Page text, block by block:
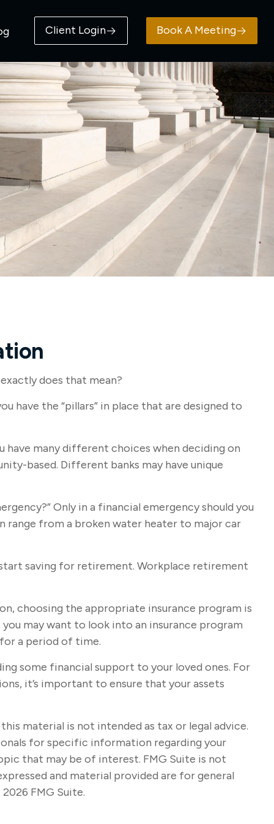
Client Login Book A Meeting
does that mean?
have the “pillars” in place that are designed to
have many different choices when deciding on
based. Different banks may have unique
Only in a financial emergency should you
range from a broken water heater to major car
saving for retirement. Workplace retirement
choosing the appropriate insurance program is
may want to look into an insurance program
a period of time.
some financial support to your loved ones. For
it’s important to ensure that your assets
material is not intended as tax or legal advice.
for specific information regarding your
that may be of interest. FMG Suite is not
and material provided are for general
2026 FMG Suite.